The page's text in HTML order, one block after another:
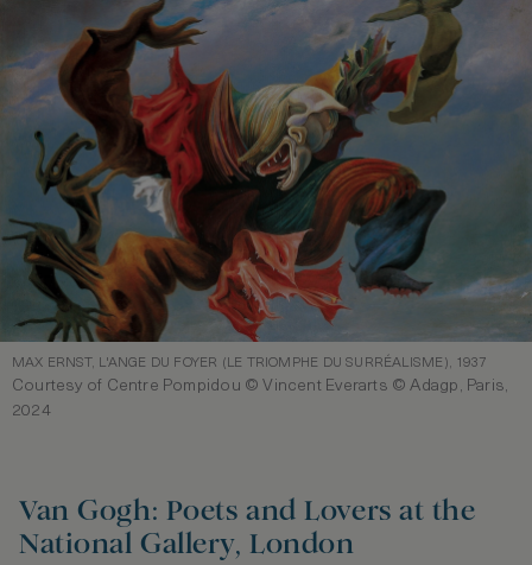
MAX ERNST, L'ANGE DU FOYER (LE TRIOMPHE DU SURRÉALISME), 1937
Courtesy of Centre Pompidou © Vincent Everarts © Adagp, Paris,
2024
Van Gogh: Poets and Lovers at the
National Gallery, London